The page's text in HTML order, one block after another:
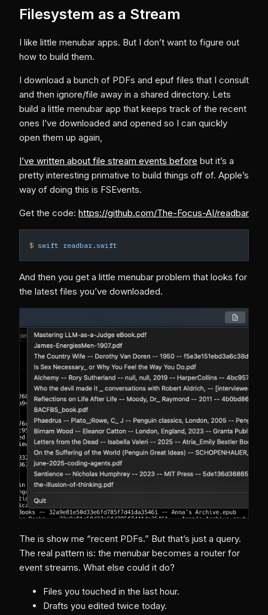
Filesystem as a Stream
I like little menubar apps. But I don’t want to figure out
how to build them.
I download a bunch of PDFs and epuf files that I consult
and then ignore/file away in a shared directory. Lets
build a little menubar app that keeps track of the recent
ones I’ve downloaded and opened so I can quickly
open them up again,
I’ve written about file stream events before but it’s a
pretty interesting primative to build things off of. Apple’s
way of doing this is FSEvents.
Get the code: https://github.com/The-Focus-AI/readbar
$ swift readbar.swift
And then you get a little menubar problem that looks for
the latest files you’ve downloaded.
The is show me “recent PDFs.” But that’s just a query.
The real pattern is: the menubar becomes a router for
event streams. What else could it do?
Files you touched in the last hour.
Drafts you edited twice today.